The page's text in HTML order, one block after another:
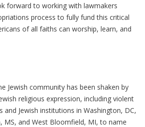
forward to working with lawmakers
process to fully fund this critical
of all faiths can worship, learn, and
Jewish community has been shaken by
religious expression, including violent
and Jewish institutions in Washington, DC,
MS, and West Bloomfield, MI, to name